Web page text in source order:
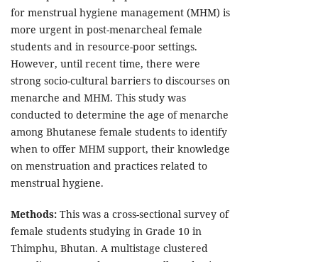
for menstrual hygiene management (MHM) is
more urgent in post-menarcheal female
students and in resource-poor settings.
However, until recent time, there were
strong socio-cultural barriers to discourses on
menarche and MHM. This study was
conducted to determine the age of menarche
among Bhutanese female students to identify
when to offer MHM support, their knowledge
on menstruation and practices related to
menstrual hygiene.
Methods:This was a cross-sectional survey of
female students studying in Grade 10 in
Thimphu, Bhutan. A multistage clustered